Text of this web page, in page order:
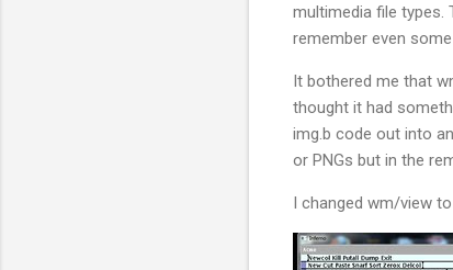
multimedia file types.
remember even
It bothered me that
thought it had
img.b code out into
or PNGs but in the
I changed wm/view